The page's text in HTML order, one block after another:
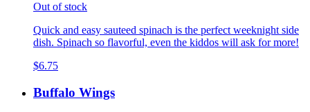
Out of stock
Quick and easy sauteed spinach is the perfect weeknight side
dish. Spinach so flavorful, even the kiddos will ask for more!
$6.75
Buffalo Wings